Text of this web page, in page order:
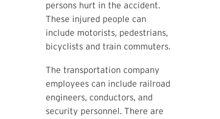
persons hurt in the accident.
These injured people can
include motorists, pedestrians,
bicyclists and train commuters.
The transportation company
employees can include railroad
engineers, conductors, and
security personnel. There are